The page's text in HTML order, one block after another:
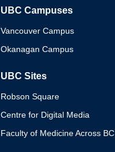
UBC Campuses
Vancouver Campus
Okanagan Campus
UBC Sites
Robson Square
Centre for Digital Media
Faculty of Medicine Across BC